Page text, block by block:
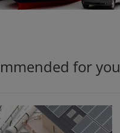
for you